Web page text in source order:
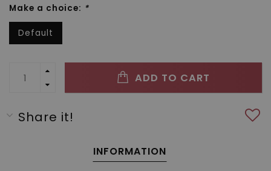
Make a choice: *
Default
ADD TO CART
Share it!
INFORMATION